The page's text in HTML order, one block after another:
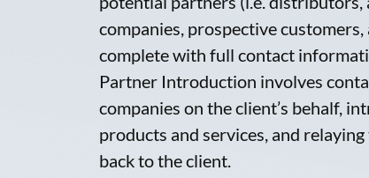
companies, prospective
complete with full contact
Partner Introduction involves
companies on the client’s behalf,
products and services, and
back to the client.